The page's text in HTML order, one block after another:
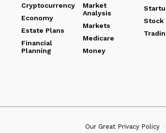
Cryptocurrency
Economy
Estate Plans
Financial
Planning
Market
Analysis
Markets
Medicare
Money
Stock
Our Great Privacy Policy